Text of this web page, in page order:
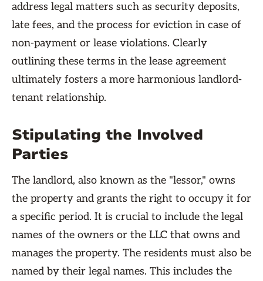
address legal matters such as security deposits,
late fees, and the process for eviction in case of
non-payment or lease violations. Clearly
outlining these terms in the lease agreement
ultimately fosters a more harmonious landlord-
tenant relationship.
Stipulating the Involved
Parties
The landlord, also known as the "lessor," owns
the property and grants the right to occupy it for
a specific period. It is crucial to include the legal
names of the owners or the LLC that owns and
manages the property. The residents must also be
named by their legal names. This includes the